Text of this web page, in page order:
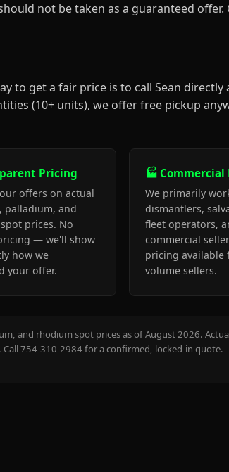
not be taken as a guaranteed offer.
to get a fair price is to call Sean directly
(10+ units), we offer free pickup
Pricing
offers on actual
palladium, and
prices. No
— we'll show
how we
your offer.
🏭 Commercial
We primarily
dismantlers,
fleet operators,
commercial
pricing available
volume sellers.
and rhodium spot prices as of August 2026.
754-310-2984 for a confirmed, locked-in quote.